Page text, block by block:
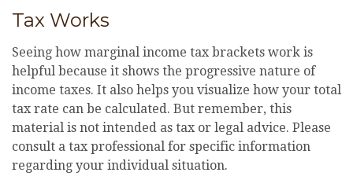
Tax Works
Seeing how marginal income tax brackets work is
helpful because it shows the progressive nature of
income taxes. It also helps you visualize how your total
tax rate can be calculated. But remember, this
material is not intended as tax or legal advice. Please
consult a tax professional for specific information
regarding your individual situation.